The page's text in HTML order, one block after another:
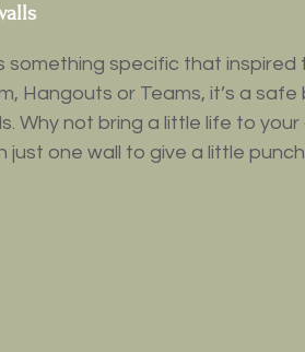
something specific that
Hangouts or Teams, it’s a
Why not bring a little life to
just one wall to give a little